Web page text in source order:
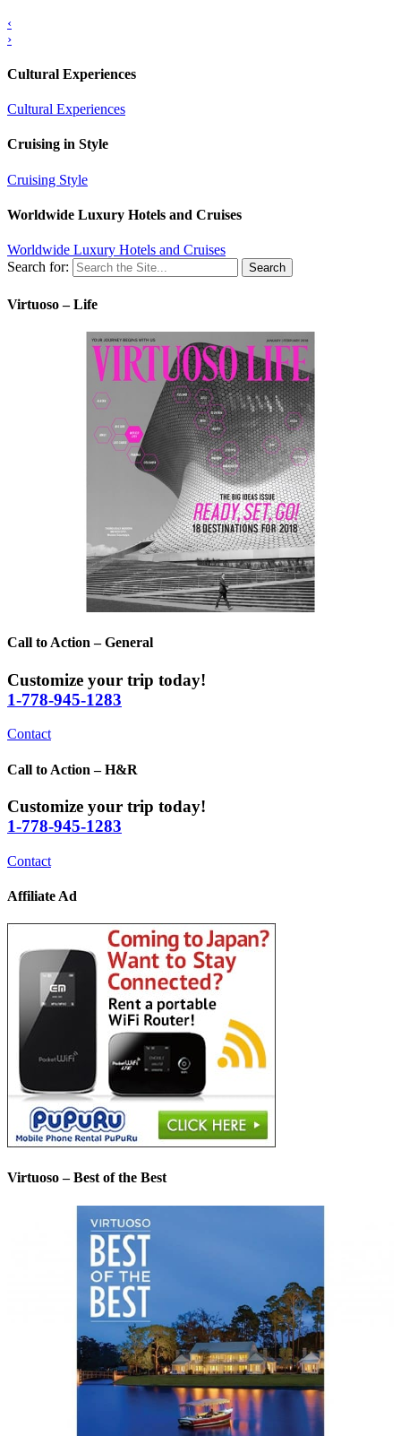
‹
›
Cultural Experiences
Cultural Experiences
Cruising in Style
Cruising Style
Worldwide Luxury Hotels and Cruises
Worldwide Luxury Hotels and Cruises
Search for:
Virtuoso – Life
Call to Action – General
Customize your trip today!
1-778-945-1283
Contact
Call to Action – H&R
Customize your trip today!
1-778-945-1283
Contact
Affiliate Ad
Virtuoso – Best of the Best